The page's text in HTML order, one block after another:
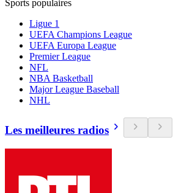
Sports populaires
Ligue 1
UEFA Champions League
UEFA Europa League
Premier League
NFL
NBA Basketball
Major League Baseball
NHL
Les meilleures radios